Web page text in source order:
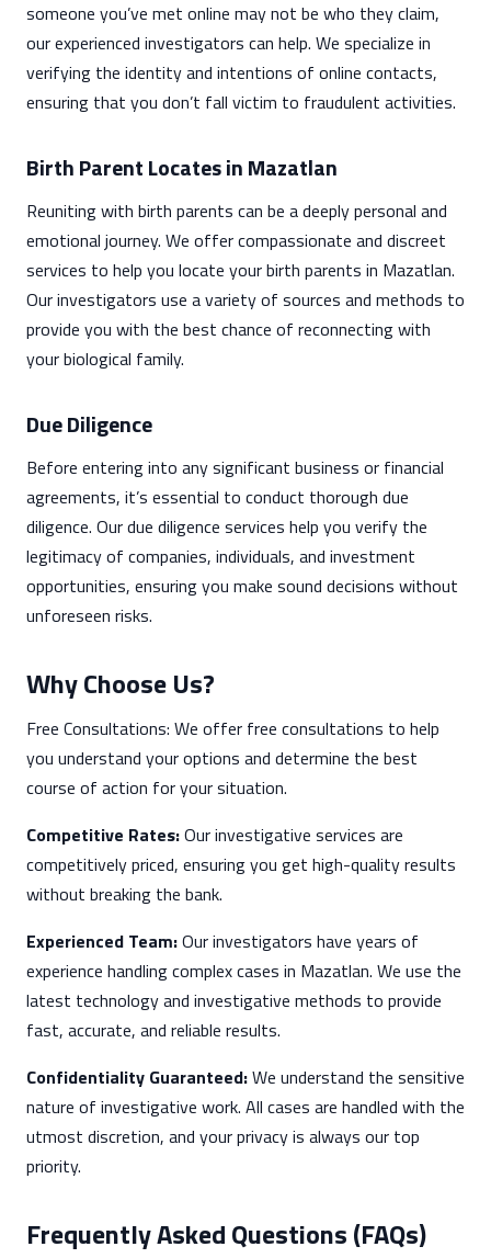
someone you’ve met online may not be who they claim,
our experienced investigators can help. We specialize in
verifying the identity and intentions of online contacts,
ensuring that you don’t fall victim to fraudulent activities.
Birth Parent Locates in Mazatlan
Reuniting with birth parents can be a deeply personal and
emotional journey. We offer compassionate and discreet
services to help you locate your birth parents in Mazatlan.
Our investigators use a variety of sources and methods to
provide you with the best chance of reconnecting with
your biological family.
Due Diligence
Before entering into any significant business or financial
agreements, it’s essential to conduct thorough due
diligence. Our due diligence services help you verify the
legitimacy of companies, individuals, and investment
opportunities, ensuring you make sound decisions without
unforeseen risks.
Why Choose Us?
Free Consultations: We offer free consultations to help
you understand your options and determine the best
course of action for your situation.
Competitive Rates:Our investigative services are
competitively priced, ensuring you get high-quality results
without breaking the bank.
Experienced Team:Our investigators have years of
experience handling complex cases in Mazatlan. We use the
latest technology and investigative methods to provide
fast, accurate, and reliable results.
Confidentiality Guaranteed:We understand the sensitive
nature of investigative work. All cases are handled with the
utmost discretion, and your privacy is always our top
priority.
Frequently Asked Questions (FAQs)